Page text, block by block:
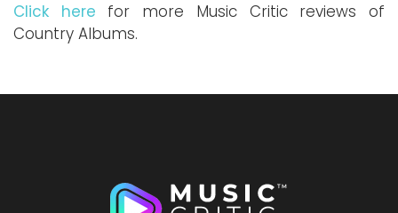
Click here for more Music Critic reviews of
Country Albums.